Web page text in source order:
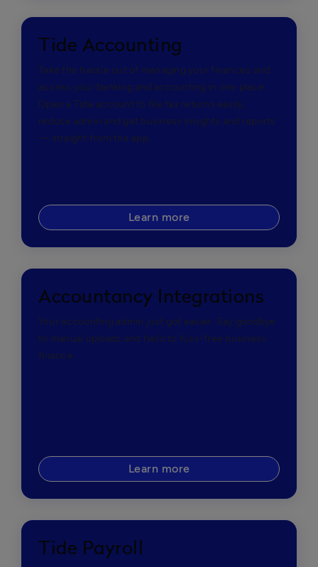
Tide Accounting
Take the hassle out of managing your finances and
access your banking and accounting in one place.
Open a Tide account to file tax returns easily,
reduce admin and get business insights and reports
— straight from the app.
Learn more
Accountancy Integrations
Your accounting admin just got easier. Say goodbye
to manual uploads and hello to fuss-free business
finance.
Learn more
Tide Payroll